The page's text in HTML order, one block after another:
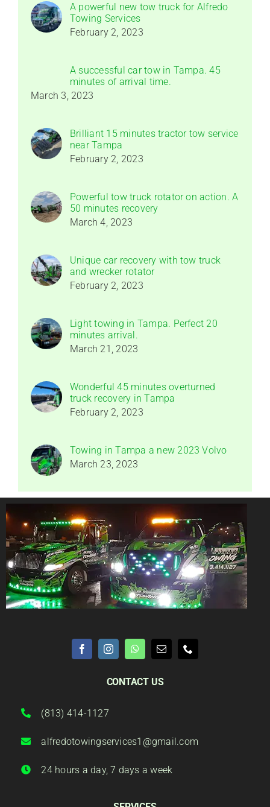
A powerful new tow truck for Alfredo
Towing Services
February 2, 2023
A successful car tow in Tampa. 45
minutes of arrival time.
March 3, 2023
Brilliant 15 minutes tractor tow service
near Tampa
February 2, 2023
Powerful tow truck rotator on action. A
50 minutes recovery
March 4, 2023
Unique car recovery with tow truck
and wrecker rotator
February 2, 2023
Light towing in Tampa. Perfect 20
minutes arrival.
March 21, 2023
Wonderful 45 minutes overturned
truck recovery in Tampa
February 2, 2023
Towing in Tampa a new 2023 Volvo
March 23, 2023
CONTACT US
(813) 414-1127
alfredotowingservices1@gmail.com
24 hours a day, 7 days a week